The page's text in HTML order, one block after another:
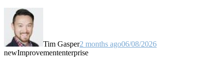
Tim Gasper2 months ago06/08/2026
newImprovemententerprise